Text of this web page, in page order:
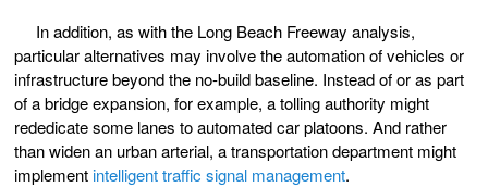
In addition, as with the Long Beach Freeway analysis,
particular alternatives may involve the automation of vehicles or
infrastructure beyond the no-build baseline. Instead of or as part
of a bridge expansion, for example, a tolling authority might
rededicate some lanes to automated car platoons. And rather
than widen an urban arterial, a transportation department might
implementintelligent traffic signal management.